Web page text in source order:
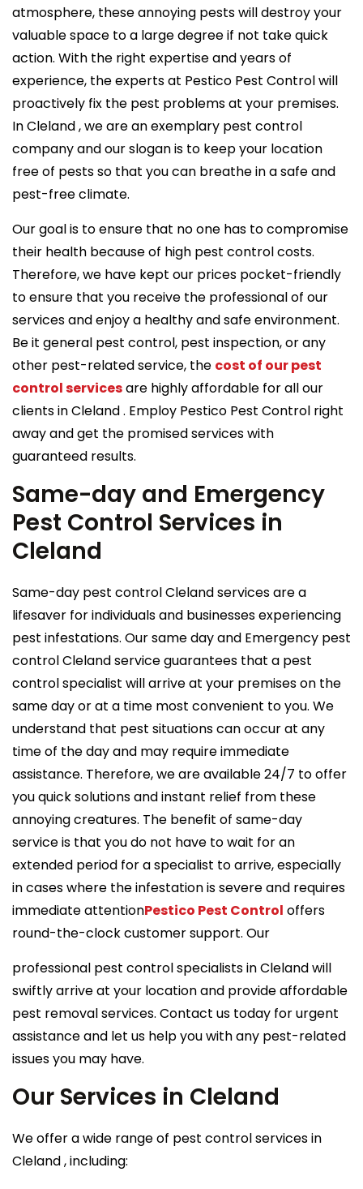
atmosphere, these annoying pests will destroy your
valuable space to a large degree if not take quick
action. With the right expertise and years of
experience, the experts at Pestico Pest Control will
proactively fix the pest problems at your premises.
In Cleland , we are an exemplary pest control
company and our slogan is to keep your location
free of pests so that you can breathe in a safe and
pest-free climate.
Our goal is to ensure that no one has to compromise
their health because of high pest control costs.
Therefore, we have kept our prices pocket-friendly
to ensure that you receive the professional of our
services and enjoy a healthy and safe environment.
Be it general pest control, pest inspection, or any
other pest-related service, the cost of our pest
control servicesare highly affordable for all our
clients in Cleland . Employ Pestico Pest Control right
away and get the promised services with
guaranteed results.
Same-day and Emergency
Pest Control Services in
Cleland
Same-day pest control Cleland services are a
lifesaver for individuals and businesses experiencing
pest infestations. Our same day and Emergency pest
control Cleland service guarantees that a pest
control specialist will arrive at your premises on the
same day or at a time most convenient to you. We
understand that pest situations can occur at any
time of the day and may require immediate
assistance. Therefore, we are available 24/7 to offer
you quick solutions and instant relief from these
annoying creatures. The benefit of same-day
service is that you do not have to wait for an
extended period for a specialist to arrive, especially
in cases where the infestation is severe and requires
immediate attentionPestico Pest Control offers
round-the-clock customer support. Our
professional pest control specialists in Cleland will
swiftly arrive at your location and provide affordable
pest removal services. Contact us today for urgent
assistance and let us help you with any pest-related
issues you may have.
Our Services in Cleland
We offer a wide range of pest control services in
Cleland , including: